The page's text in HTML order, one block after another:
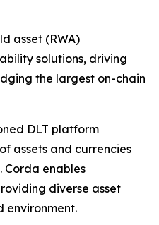
asset (RWA)
solutions, driving
the largest on-chain
DLT platform
assets and currencies
Corda enables
diverse asset
environment.